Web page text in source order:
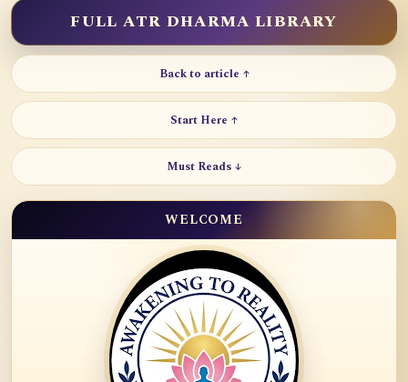
FULL ATR DHARMA LIBRARY
Back to article ↑
Start Here ↑
Must Reads ↓
WELCOME